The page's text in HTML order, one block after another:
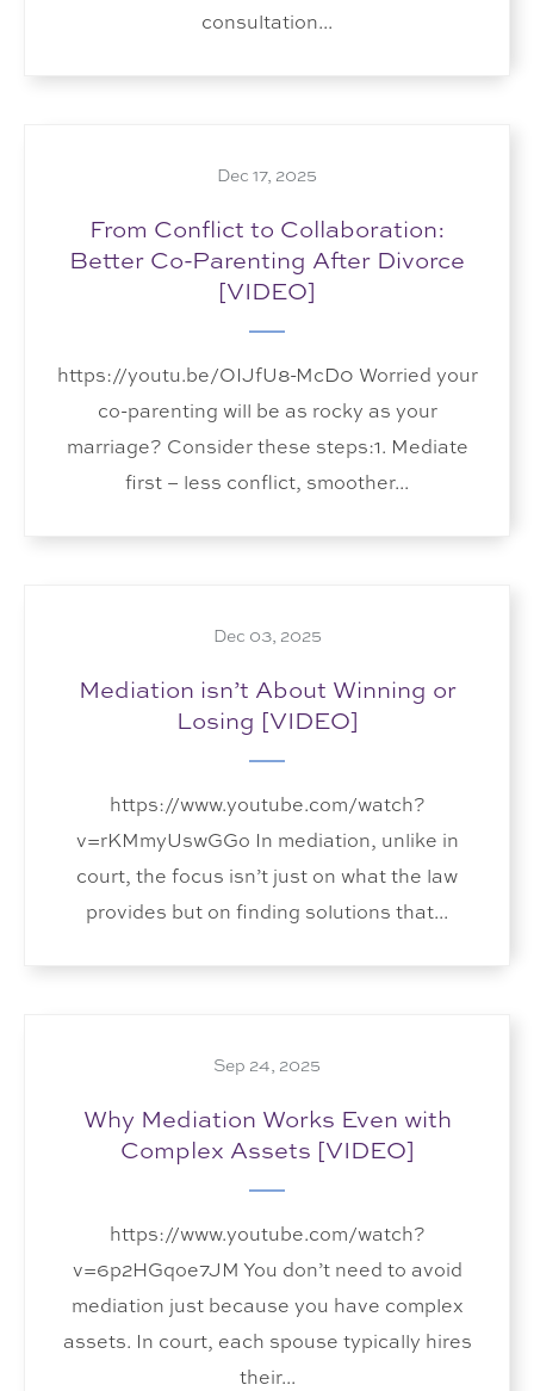
consultation...
Dec 17, 2025
From Conflict to Collaboration:
Better Co-Parenting After Divorce
[VIDEO]
https://youtu.be/OIJfU8-McD0 Worried your
co-parenting will be as rocky as your
marriage? Consider these steps:1. Mediate
first – less conflict, smoother...
Dec 03, 2025
Mediation isn’t About Winning or
Losing [VIDEO]
https://www.youtube.com/watch?
v=rKMmyUswGGo In mediation, unlike in
court, the focus isn’t just on what the law
provides but on finding solutions that...
Sep 24, 2025
Why Mediation Works Even with
Complex Assets [VIDEO]
https://www.youtube.com/watch?
v=6p2HGqoe7JM You don’t need to avoid
mediation just because you have complex
assets. In court, each spouse typically hires
their...